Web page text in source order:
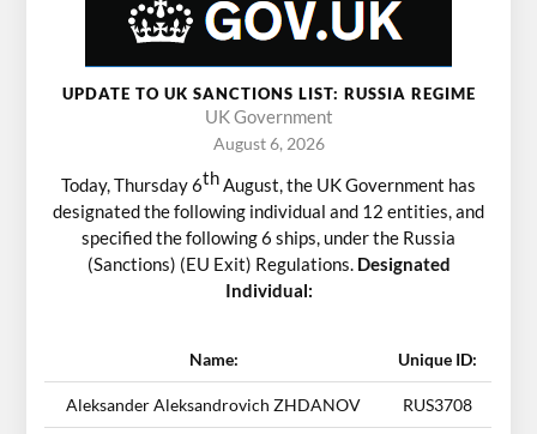
UPDATE TO UK SANCTIONS LIST: RUSSIA REGIME
UK Government
August 6, 2026
Today, Thursday 6thAugust, the UK Government has
designated the following individual and 12 entities, and
specified the following 6 ships, under the Russia
(Sanctions) (EU Exit) Regulations. Designated
Individual:
Name: Unique ID:
Aleksander Aleksandrovich ZHDANOV RUS3708